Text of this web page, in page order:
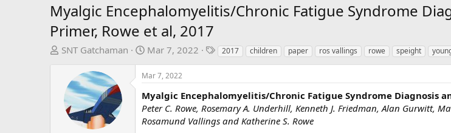
Myalgic Encephalomyelitis/Chronic Fatigue Syndrome
Primer, Rowe et al, 2017
T
a
d
SNT Gatchaman
S
t
a
t
d
a
Mar 7, 2022
T
a
2017 children paper ros vallings rowe speight
Mar 7, 2022
Myalgic Encephalomyelitis/Chronic Fatigue Syndrome Diagnosis
Peter C. Rowe, Rosemary A. Underhill, Kenneth J. Friedman, Alan Gurwitt,
Rosamund Vallings and Katherine S. Rowe